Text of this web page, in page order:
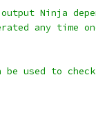
Ninja
any time
used to